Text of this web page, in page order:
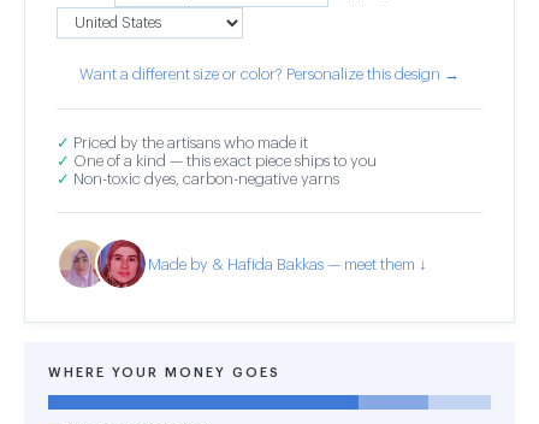
Want a different size or color? Personalize this design →
✓ Priced by the artisans who made it
✓ One of a kind — this exact piece ships to you
✓ Non-toxic dyes, carbon-negative yarns
Made by & Hafida Bakkas — meet them ↓
WHERE YOUR MONEY GOES